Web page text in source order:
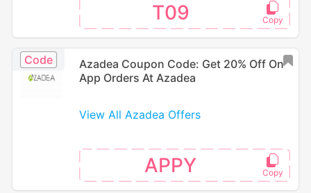
T09
Code
Azadea Coupon Code: Get 20% Off On
App Orders At Azadea
View All Azadea Offers
APPY